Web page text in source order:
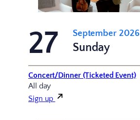
27 September 2026
Sunday
Concert/Dinner (Ticketed Event)
All day
Sign up